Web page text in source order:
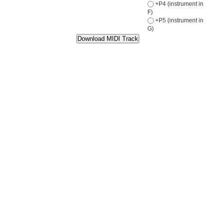
+P4 (instrument in
F)
+P5 (instrument in
G)